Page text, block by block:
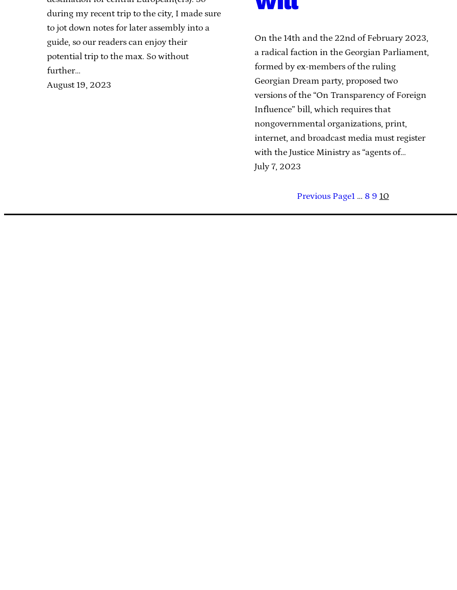
during my recent trip to the city, I made sure
to jot down notes for later assembly into a
guide, so our readers can enjoy their
potential trip to the max. So without
further…
August 19, 2023
On the 14th and the 22nd of February 2023,
a radical faction in the Georgian Parliament,
formed by ex-members of the ruling
Georgian Dream party, proposed two
versions of the “On Transparency of Foreign
Influence” bill, which requires that
nongovernmental organizations, print,
internet, and broadcast media must register
with the Justice Ministry as “agents of…
July 7, 2023
Previous Page1 … 8 9 10